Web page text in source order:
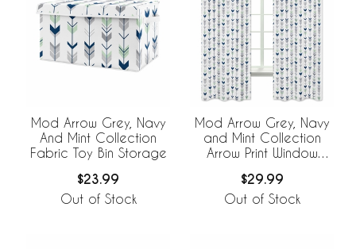
Mod Arrow Grey, Navy
And Mint Collection
Fabric Toy Bin Storage
$23.99
Out of Stock
Mod Arrow Grey, Navy
and Mint Collection
Arrow Print Window
$29.99
Out of Stock